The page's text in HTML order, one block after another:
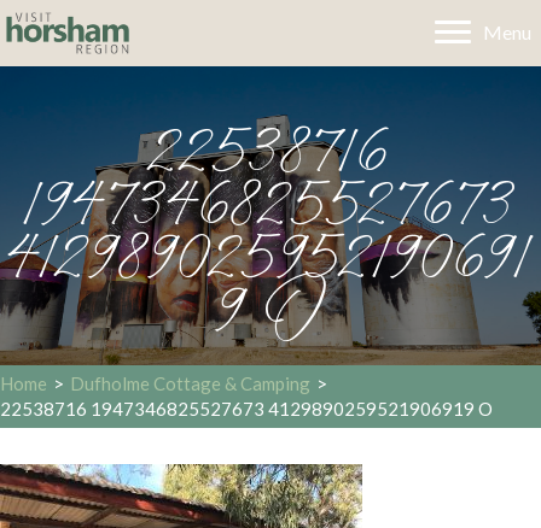
Menu
22538716
1947346825527673
412989025952190691
9 O
Home > Dufholme Cottage & Camping >
22538716 1947346825527673 4129890259521906919 O